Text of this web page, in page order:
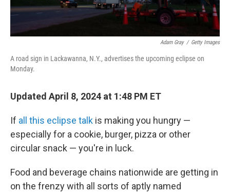
Adam Gray / Getty Images
A road sign in Lackawanna, N.Y., advertises the upcoming eclipse on
Monday.
Updated April 8, 2024 at 1:48 PM ET
If all this eclipse talk is making you hungry —
especially for a cookie, burger, pizza or other
circular snack — you're in luck.
Food and beverage chains nationwide are getting in
on the frenzy with all sorts of aptly named